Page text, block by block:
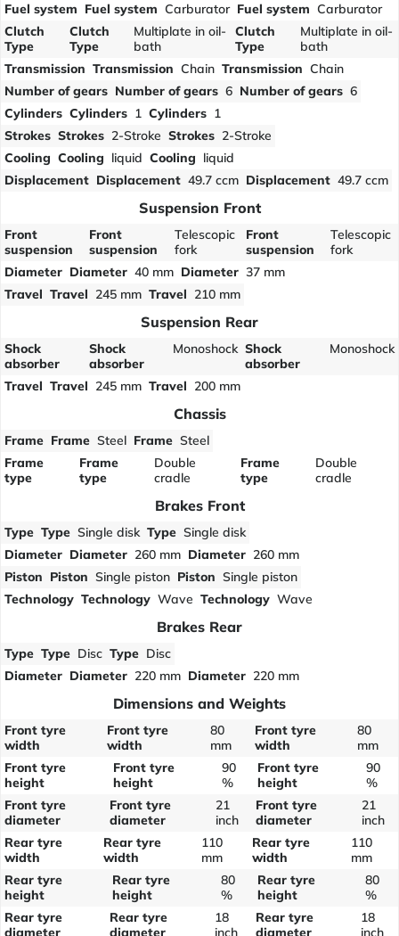
Fuel system Fuel system Carburator Fuel system Carburator
Clutch
Type
Clutch
Type
Multiplate in oil-
bath
Clutch
Type
Multiplate in oil-
bath
Transmission Transmission Chain Transmission Chain
Number of gears Number of gears 6 Number of gears 6
Cylinders Cylinders 1 Cylinders 1
Strokes Strokes 2-Stroke Strokes 2-Stroke
Cooling Cooling liquid Cooling liquid
Displacement Displacement 49.7 ccm Displacement 49.7 ccm
Suspension Front
Front
suspension
Front
suspension
Telescopic
fork
Front
suspension
Telescopic
fork
Diameter Diameter 40 mm Diameter 37 mm
Travel Travel 245 mm Travel 210 mm
Suspension Rear
Shock
absorber
Shock
absorber
Monoshock Shock
absorber
Monoshock
Travel Travel 245 mm Travel 200 mm
Chassis
Frame Frame Steel Frame Steel
Frame
type
Frame
type
Double
cradle
Frame
type
Double
cradle
Brakes Front
Type Type Single disk Type Single disk
Diameter Diameter 260 mm Diameter 260 mm
Piston Piston Single piston Piston Single piston
Technology Technology Wave Technology Wave
Brakes Rear
Type Type Disc Type Disc
Diameter Diameter 220 mm Diameter 220 mm
Dimensions and Weights
Front tyre
width
Front tyre
width
80
mm
Front tyre
width
80
mm
Front tyre
height
Front tyre
height
90
%
Front tyre
height
90
%
Front tyre
diameter
Front tyre
diameter
21
inch
Front tyre
diameter
21
inch
Rear tyre
width
Rear tyre
width
110
mm
Rear tyre
width
110
mm
Rear tyre
height
Rear tyre
height
80
%
Rear tyre
height
80
%
Rear tyre
diameter
Rear tyre
diameter
18
inch
Rear tyre
diameter
18
inch